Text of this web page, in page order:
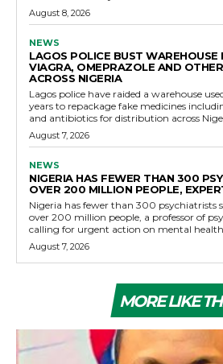
August 8, 2026
NEWS
LAGOS POLICE BUST WAREHOUSE
VIAGRA, OMEPRAZOLE AND
ACROSS NIGERIA
Lagos police have raided a warehouse
years to repackage fake medicines
and antibiotics for distribution across
August 7, 2026
NEWS
NIGERIA HAS FEWER THAN 300
OVER 200 MILLION PEOPLE,
Nigeria has fewer than 300 psychiatrists
over 200 million people, a professor of
calling for urgent action on mental
August 7, 2026
MORE LIKE